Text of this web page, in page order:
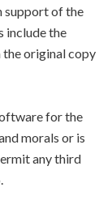
support of the
include the
the original copy
for the
morals or is
any third